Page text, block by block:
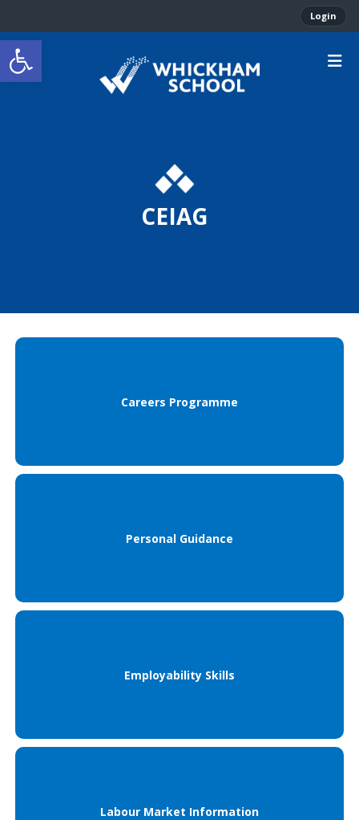
Open toolbar
Login
CEIAG
Careers Programme
Personal Guidance
Employability Skills
Labour Market Information